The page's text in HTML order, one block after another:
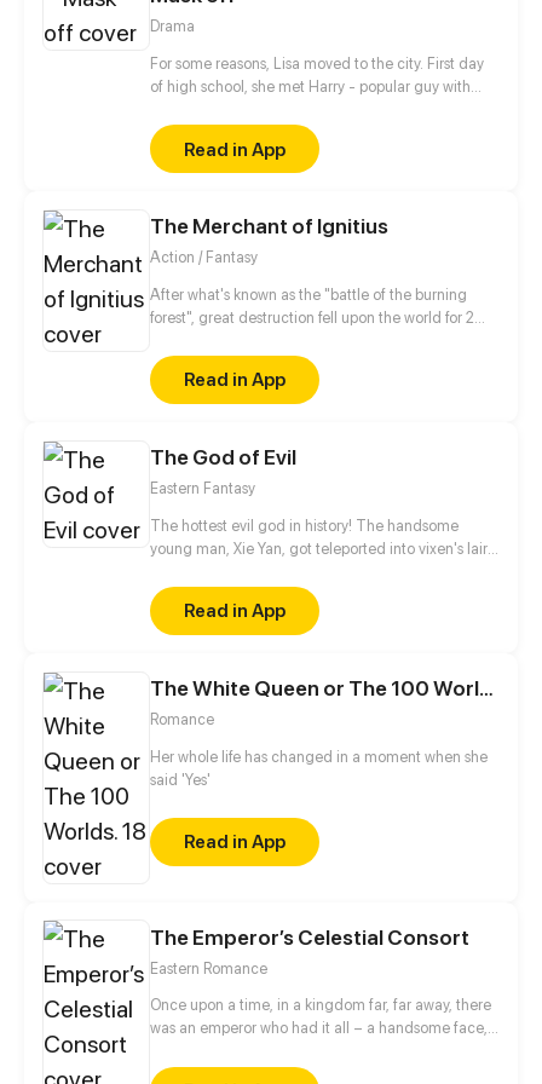
Drama
For some reasons, Lisa moved to the city. First day
of high school, she met Harry - popular guy with
and humorous. That's why everyone likes him. What
if Lisa stumbled across Harry's dark secrets? What
will happen next?
Read in App
The Merchant of Ignitius
Action / Fantasy
After what's known as the "battle of the burning
forest", great destruction fell upon the world for 2
mysteries merchant seeks to appose the powers that
be in order to bring back the balance of the world
but how can one man do this without the use of
Read in App
The God of Evil
Eastern Fantasy
The hottest evil god in history! The handsome
young man, Xie Yan, got teleported into vixen's lair.
various realms and slain the chosen ones…
Eventually, he becomes an evil god.
Read in App
The White Queen or The 100 Worlds. 18
Romance
Her whole life has changed in a moment when she
said 'Yes'
Read in App
The Emperor’s Celestial Consort
Eastern Romance
Once upon a time, in a kingdom far, far away, there
was an emperor who had it all – a handsome face,
thousand beauties. But there is one thing missing